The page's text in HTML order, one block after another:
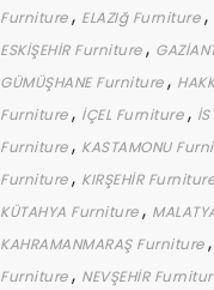
Furniture, ELAZIğ Furniture,
ESKİŞEHİR Furniture,
GÜMÜŞHANE Furniture,
Furniture, İÇEL Furniture,
Furniture, KASTAMONU
Furniture, KIRŞEHİR
KÜTAHYA Furniture,
KAHRAMANMARAŞ Furniture,
Furniture, NEVŞEHİR